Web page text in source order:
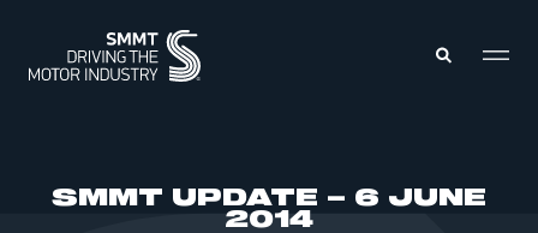
SMMT UPDATE – 6 JUNE
2014